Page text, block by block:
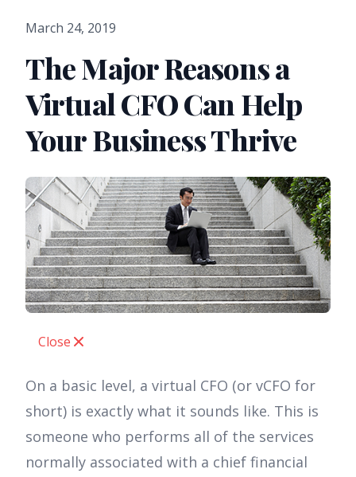
March 24, 2019
The Major Reasons a
Virtual CFO Can Help
Your Business Thrive
Close
On a basic level, a virtual CFO (or vCFO for
short) is exactly what it sounds like. This is
someone who performs all of the services
normally associated with a chief financial